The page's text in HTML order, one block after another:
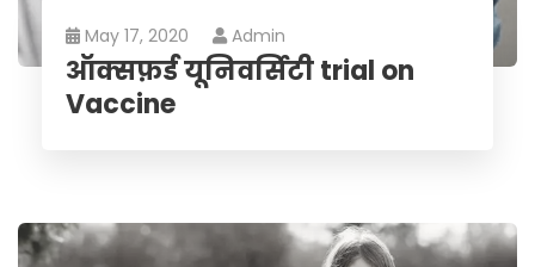
May 17, 2020 Admin
ऑक्सफ़र्ड यूनिवर्सिटी trial on
Vaccine